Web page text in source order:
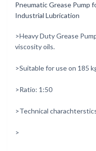
Pneumatic Grease Pump
Industrial Lubrication
>Heavy Duty Grease
viscosity oils.
>Suitable for use on 185
>Ratio: 1:50
>Technical
>